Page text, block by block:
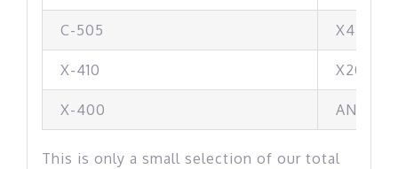
C-505 X440
X-410 X200
X-400 AN-
This is only a small selection of our total